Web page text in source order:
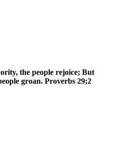
the people rejoice; But
groan. Proverbs 29;2